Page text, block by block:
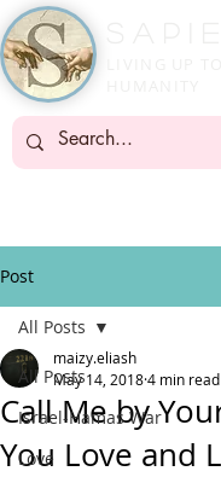
Post
All Posts
Israel-Hamas War
Love
All Posts
Call Me by
You Love and
maizy.eliash
May 14, 20184 min read